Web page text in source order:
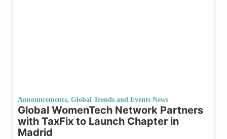
Announcements, Global Trends and Events News
Global WomenTech Network Partners
with TaxFix to Launch Chapter in
Madrid